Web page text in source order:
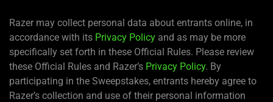
Razer may collect personal data about entrants online, in
accordance with its Privacy Policy and as may be more
specifically set forth in these Official Rules. Please review
these Official Rules and Razer’s Privacy Policy. By
participating in the Sweepstakes, entrants hereby agree to
Razer’s collection and use of their personal information